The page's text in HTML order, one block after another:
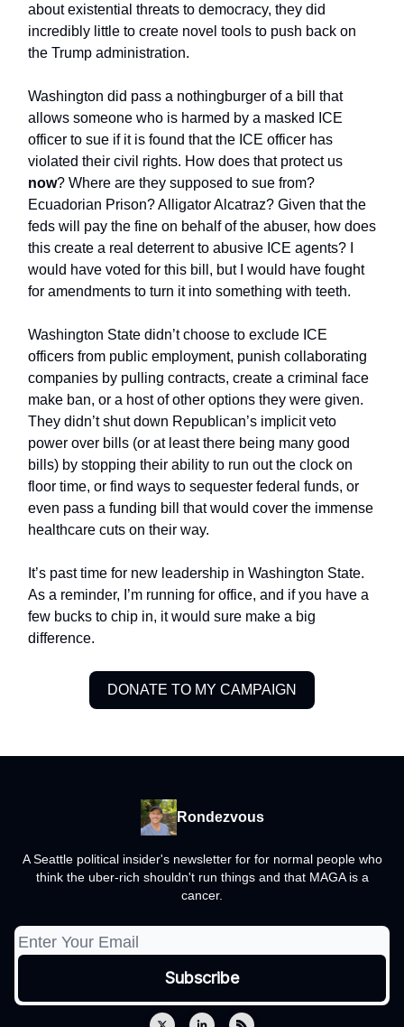
about existential threats to democracy, they did
incredibly little to create novel tools to push back on
the Trump administration.
Washington did pass a nothingburger of a bill that
allows someone who is harmed by a masked ICE
officer to sue if it is found that the ICE officer has
violated their civil rights. How does that protect us
now? Where are they supposed to sue from?
Ecuadorian Prison? Alligator Alcatraz? Given that the
feds will pay the fine on behalf of the abuser, how does
this create a real deterrent to abusive ICE agents? I
would have voted for this bill, but I would have fought
for amendments to turn it into something with teeth.
Washington State didn’t choose to exclude ICE
officers from public employment, punish collaborating
companies by pulling contracts, create a criminal face
make ban, or a host of other options they were given.
They didn’t shut down Republican’s implicit veto
power over bills (or at least there being many good
bills) by stopping their ability to run out the clock on
floor time, or find ways to sequester federal funds, or
even pass a funding bill that would cover the immense
healthcare cuts on their way.
It’s past time for new leadership in Washington State.
As a reminder, I’m running for office, and if you have a
few bucks to chip in, it would sure make a big
difference.
DONATE TO MY CAMPAIGN
Rondezvous
A Seattle political insider's newsletter for for normal people who
think the uber-rich shouldn't run things and that MAGA is a
cancer.